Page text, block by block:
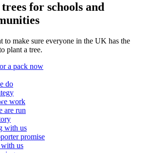
for schools and
to make sure everyone in the UK has the
plant a tree.
a pack now
do
work
are run
with us
promise
with us